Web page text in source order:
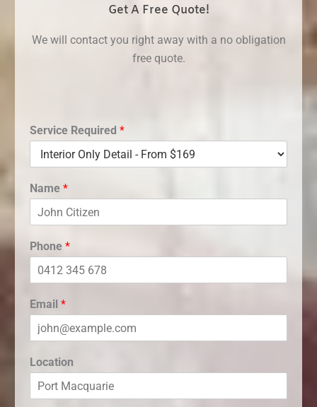
Get A Free Quote!
We will contact you right away with a no obligation
free quote.
Service Required *
Name *
Phone *
Email *
Location